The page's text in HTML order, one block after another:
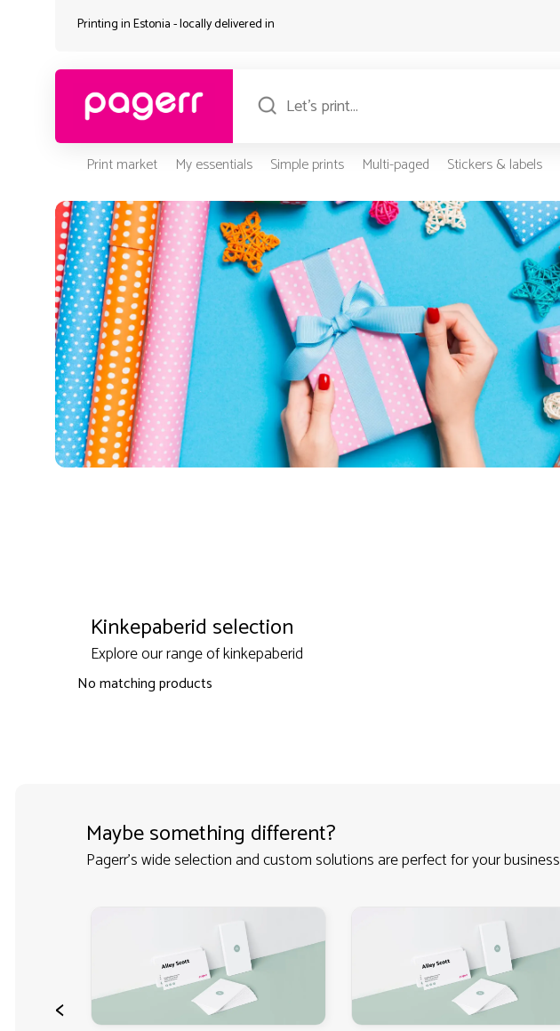
Printing in Estonia - locally delivered in
Print market My essentials Simple prints Multi-paged Stickers & labels
Kinkepaberid selection
Explore our range of kinkepaberid
No matching products
Maybe something different?
Pagerr's wide selection and custom solutions are perfect for your business
<
4.9